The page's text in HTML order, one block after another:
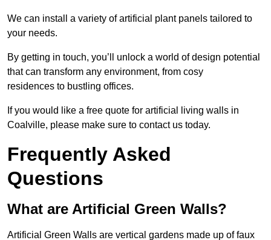
We can install a variety of artificial plant panels tailored to
your needs.
By getting in touch, you’ll unlock a world of design potential
that can transform any environment, from cosy
residences to bustling offices.
If you would like a free quote for artificial living walls in
Coalville, please make sure to contact us today.
Frequently Asked
Questions
What are Artificial Green Walls?
Artificial Green Walls are vertical gardens made up of faux